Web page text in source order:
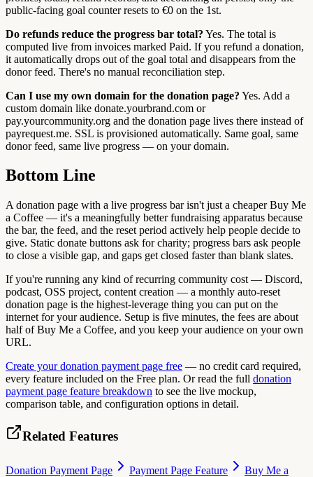
public-facing goal counter resets to €0 on the 1st.
Do refunds reduce the progress bar total? Yes. The total is
computed live from invoices marked Paid. If you refund a donation,
it automatically drops out of the goal total and disappears from the
donor feed. There's no manual reconciliation step.
Can I use my own domain for the donation page? Yes. Add a
custom domain like donate.yourbrand.com or
pay.yourcommunity.org and the donation page lives there instead of
payrequest.me. SSL is provisioned automatically. Same goal, same
donor feed, same live progress — on your domain.
Bottom Line
A donation page with a live progress bar isn't just a cheaper Buy Me
a Coffee — it's a meaningfully better fundraising apparatus because
the bar, the feed, and the reset period actively help people decide to
give. Static donate buttons ask for charity; progress bars ask people
to close a visible gap, and gaps get closed faster than blank slates.
If you're running any kind of recurring community cost — Discord,
podcast, OSS project, content creation — a monthly auto-reset
donation page is the highest-leverage thing you can put on the
internet for your audience. Setup is five minutes, the fees are about
half of Buy Me a Coffee, and you keep your audience on your own
URL.
Create your donation payment page free — no credit card required,
every feature included on the Free plan. Or read the full donation
payment page feature breakdown to see the live mockup,
comparison table, and configuration options in detail.
Related Features
Donation Payment Page Payment Page Feature
Buy Me a